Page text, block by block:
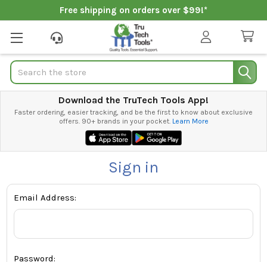
Free shipping on orders over $99!*
Search
Download the TruTech Tools App!
Faster ordering, easier tracking, and be the first to know about exclusive
offers. 90+ brands in your pocket. Learn More
Sign in
Email Address:
Password: